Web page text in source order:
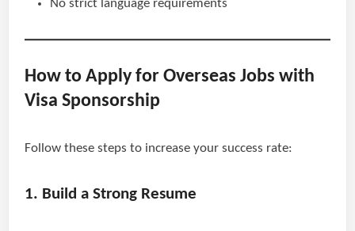
No strict language requirements
How to Apply for Overseas Jobs with
Visa Sponsorship
Follow these steps to increase your success rate:
1. Build a Strong Resume